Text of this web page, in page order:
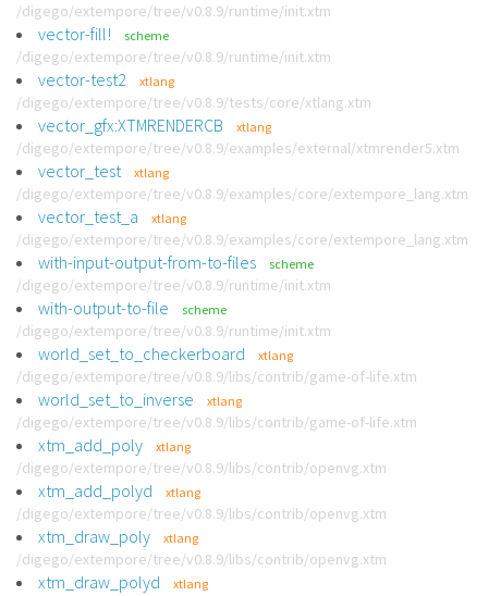
/digego/extempore/tree/v0.8.9/runtime/init.xtm
vector-fill! scheme
/digego/extempore/tree/v0.8.9/runtime/init.xtm
vector-test2 xtlang
/digego/extempore/tree/v0.8.9/tests/core/xtlang.xtm
vector_gfx:XTMRENDERCB xtlang
/digego/extempore/tree/v0.8.9/examples/external/xtmrender5.xtm
vector_test xtlang
/digego/extempore/tree/v0.8.9/examples/core/extempore_lang.xtm
vector_test_a xtlang
/digego/extempore/tree/v0.8.9/examples/core/extempore_lang.xtm
with-input-output-from-to-files scheme
/digego/extempore/tree/v0.8.9/runtime/init.xtm
with-output-to-file scheme
/digego/extempore/tree/v0.8.9/runtime/init.xtm
world_set_to_checkerboard xtlang
/digego/extempore/tree/v0.8.9/libs/contrib/game-of-life.xtm
world_set_to_inverse xtlang
/digego/extempore/tree/v0.8.9/libs/contrib/game-of-life.xtm
xtm_add_poly xtlang
/digego/extempore/tree/v0.8.9/libs/contrib/openvg.xtm
xtm_add_polyd xtlang
/digego/extempore/tree/v0.8.9/libs/contrib/openvg.xtm
xtm_draw_poly xtlang
/digego/extempore/tree/v0.8.9/libs/contrib/openvg.xtm
xtm_draw_polyd xtlang